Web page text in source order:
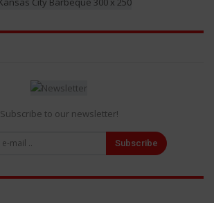
Subscribe to our newsletter!
Subscribe